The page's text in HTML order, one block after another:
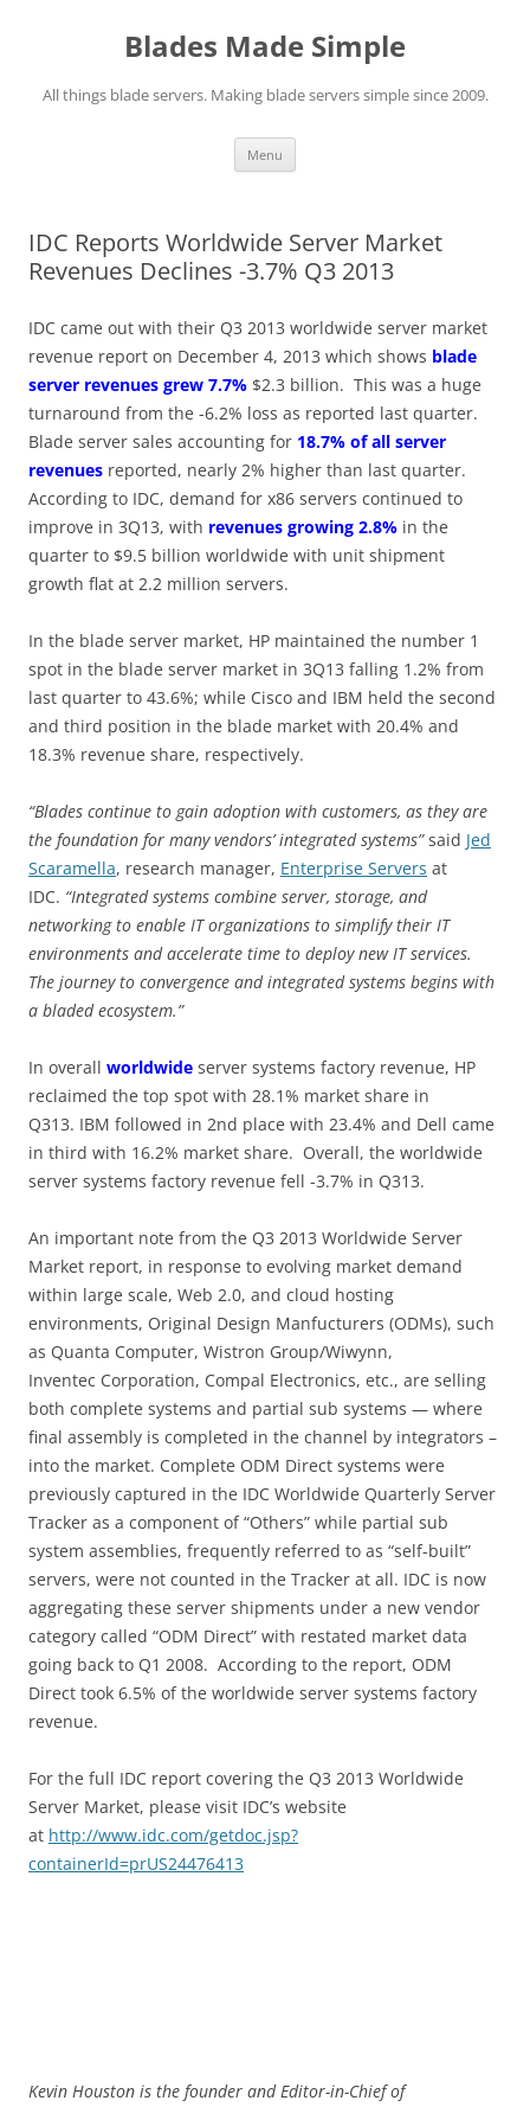
Blades Made Simple
All things blade servers. Making blade servers simple since 2009.
Menu
IDC Reports Worldwide Server Market
Revenues Declines -3.7% Q3 2013
IDC came out with their Q3 2013 worldwide server market
revenue report on December 4, 2013 which shows blade
server revenues grew 7.7% $2.3 billion. This was a huge
turnaround from the -6.2% loss as reported last quarter.
Blade server sales accounting for 18.7% of all server
revenues reported, nearly 2% higher than last quarter.
According to IDC, demand for x86 servers continued to
improve in 3Q13, with revenues growing 2.8% in the
quarter to $9.5 billion worldwide with unit shipment
growth flat at 2.2 million servers.
In the blade server market, HP maintained the number 1
spot in the blade server market in 3Q13 falling 1.2% from
last quarter to 43.6%; while Cisco and IBM held the second
and third position in the blade market with 20.4% and
18.3% revenue share, respectively.
“Blades continue to gain adoption with customers, as they are
the foundation for many vendors’ integrated systems”said Jed
Scaramella, research manager, Enterprise Servers at
IDC. “Integrated systems combine server, storage, and
networking to enable IT organizations to simplify their IT
environments and accelerate time to deploy new IT services.
The journey to convergence and integrated systems begins with
a bladed ecosystem.”
In overall worldwide server systems factory revenue, HP
reclaimed the top spot with 28.1% market share in
Q313. IBM followed in 2nd place with 23.4% and Dell came
in third with 16.2% market share. Overall, the worldwide
server systems factory revenue fell -3.7% in Q313.
An important note from the Q3 2013 Worldwide Server
Market report, in response to evolving market demand
within large scale, Web 2.0, and cloud hosting
environments, Original Design Manfucturers (ODMs), such
as Quanta Computer, Wistron Group/Wiwynn,
Inventec Corporation, Compal Electronics, etc., are selling
both complete systems and partial sub systems — where
final assembly is completed in the channel by integrators –
into the market. Complete ODM Direct systems were
previously captured in the IDC Worldwide Quarterly Server
Tracker as a component of “Others” while partial sub
system assemblies, frequently referred to as “self-built”
servers, were not counted in the Tracker at all. IDC is now
aggregating these server shipments under a new vendor
category called “ODM Direct” with restated market data
going back to Q1 2008. According to the report, ODM
Direct took 6.5% of the worldwide server systems factory
revenue.
For the full IDC report covering the Q3 2013 Worldwide
Server Market, please visit IDC’s website
at http://www.idc.com/getdoc.jsp?
containerId=prUS24476413
Kevin Houston is the founder and Editor-in-Chief of